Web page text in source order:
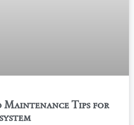
Maintenance Tips for